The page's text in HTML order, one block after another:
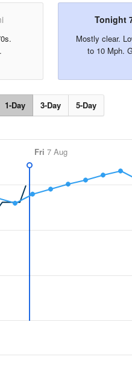
Tonight
Mostly clear.
to 10 Mph.
1-Day 3-Day 5-Day
Fri 7 Aug